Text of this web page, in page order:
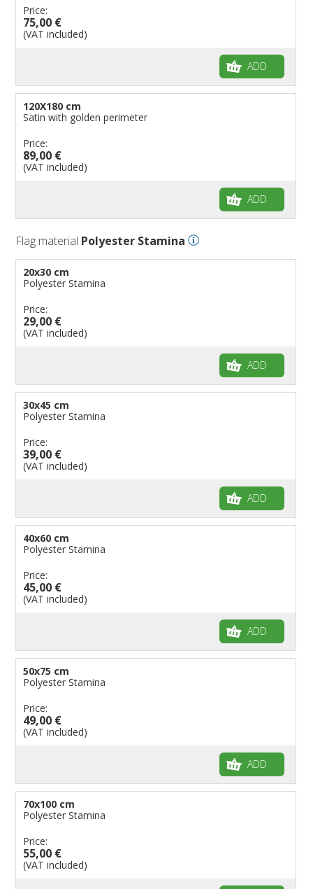
Price:
75,00 €
(VAT included)
ADD
120X180 cm
Satin with golden perimeter
Price:
89,00 €
(VAT included)
ADD
Flag material Polyester Stamina
20x30 cm
Polyester Stamina
Price:
29,00 €
(VAT included)
ADD
30x45 cm
Polyester Stamina
Price:
39,00 €
(VAT included)
ADD
40x60 cm
Polyester Stamina
Price:
45,00 €
(VAT included)
ADD
50x75 cm
Polyester Stamina
Price:
49,00 €
(VAT included)
ADD
70x100 cm
Polyester Stamina
Price:
55,00 €
(VAT included)